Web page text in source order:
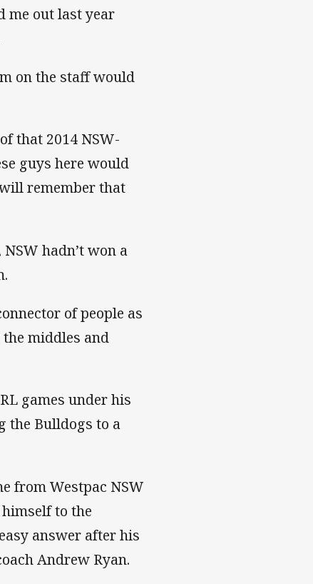
me out last year
on the staff would
that 2014 NSW-
guys here would
remember that
hadn’t won a
of people as
middles and
games under his
the Bulldogs to a
from Westpac NSW
to the
answer after his
Andrew Ryan.